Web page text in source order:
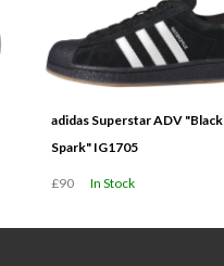
adidas Superstar ADV "Black
Spark" IG1705
£90 In Stock